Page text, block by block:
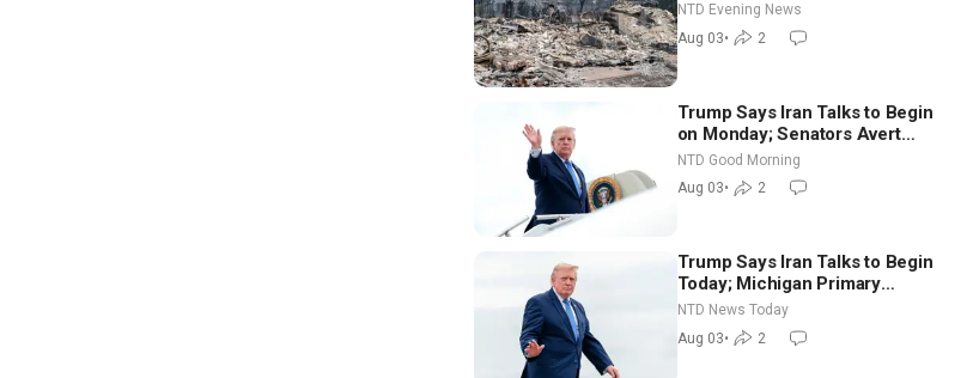
NTD Evening News
Aug 03• 2
Trump Says Iran Talks to Begin
on Monday; Senators Avert
Election-Time Shutdown | NTD
Good Morning (Aug 3)
NTD Good Morning
Aug 03• 2
Trump Says Iran Talks to Begin
Today; Michigan Primary
Tomorrow: Progressive vs.
Moderate
NTD News Today
Aug 03• 2